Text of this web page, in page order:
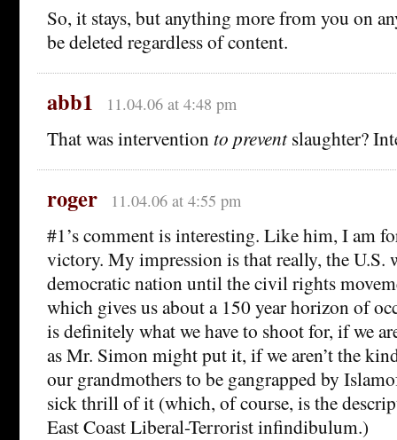
So, it stays, but anything more from you on
be deleted regardless of content.
abb1 11.04.06 at 4:48 pm
That was intervention to preventslaughter?
roger 11.04.06 at 4:55 pm
#1’s comment is interesting. Like him, I am
victory. My impression is that really, the U.S.
democratic nation until the civil rights
which gives us about a 150 year horizon of
is definitely what we have to shoot for, if we
as Mr. Simon might put it, if we aren’t the
our grandmothers to be gangrapped by
sick thrill of it (which, of course, is the
East Coast Liberal-Terrorist infindibulum.)